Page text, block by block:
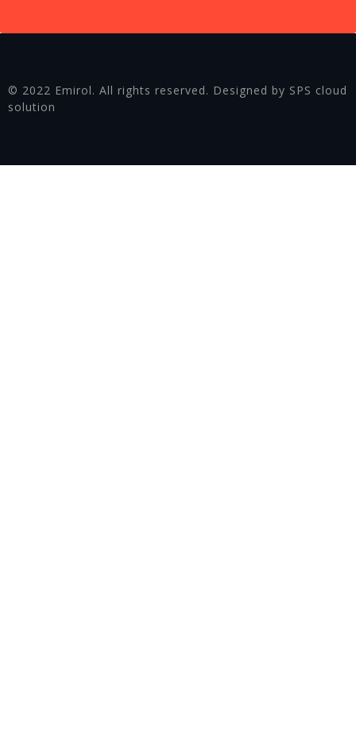
© 2022 Emirol. All rights reserved. Designed by SPS cloud
solution